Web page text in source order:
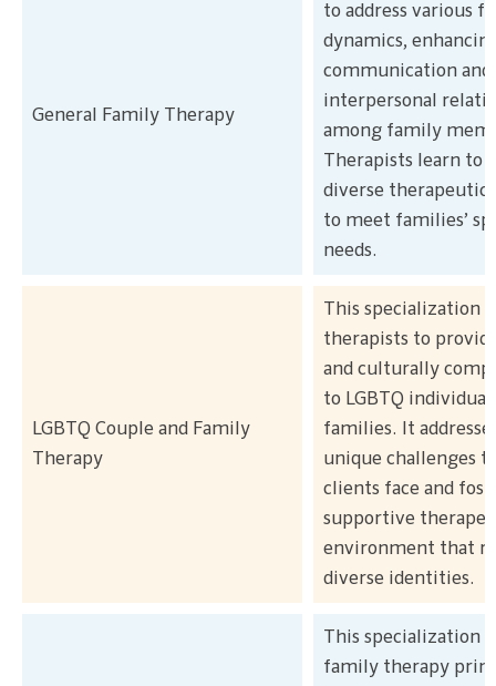
General Family Therapy
to address various
dynamics,
communication and
interpersonal
among family
Therapists learn to
diverse therapeutic
to meet families’
needs.
LGBTQ Couple and Family
Therapy
This specialization
therapists to
and culturally
to LGBTQ
families. It
unique challenges
clients face and
supportive
environment that
diverse identities.
This specialization
family therapy